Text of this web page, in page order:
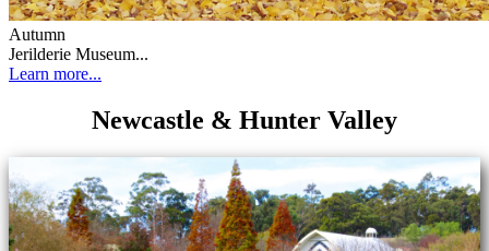
Autumn
Jerilderie Museum...
Learn more...
Newcastle & Hunter Valley